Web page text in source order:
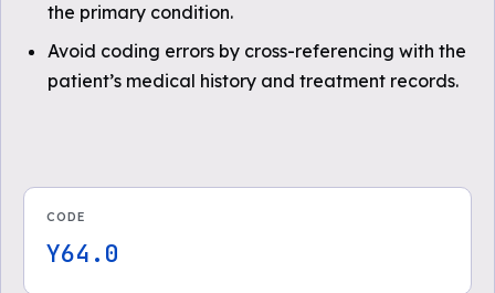
the primary condition.
Avoid coding errors by cross-referencing with the
patient’s medical history and treatment records.
CODE
Y64.0